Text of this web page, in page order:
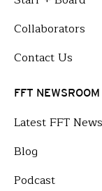
Collaborators
Contact Us
FFT NEWSROOM
Latest FFT News
Blog
Podcast